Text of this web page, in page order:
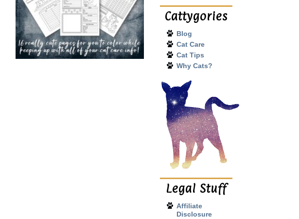
Cattygories
Blog
Cat Care
Cat Tips
Why Cats?
Legal Stuff
Affiliate
Disclosure